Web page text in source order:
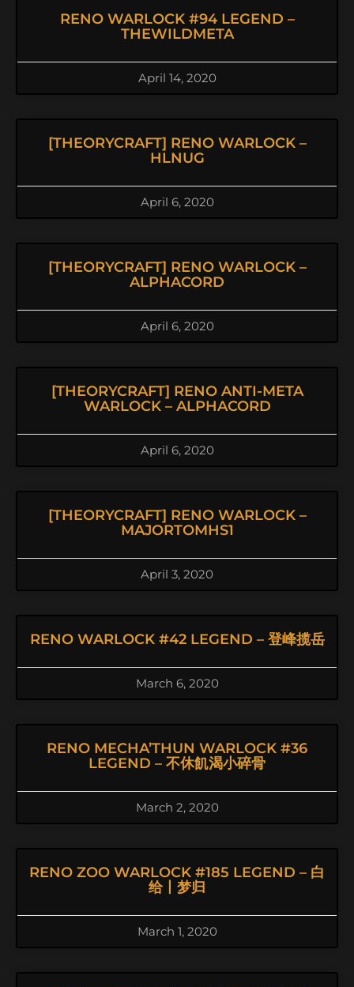
RENO WARLOCK #94 LEGEND –
THEWILDMETA
April 14, 2020
[THEORYCRAFT] RENO WARLOCK –
HLNUG
April 6, 2020
[THEORYCRAFT] RENO WARLOCK –
ALPHACORD
April 6, 2020
[THEORYCRAFT] RENO ANTI-META
WARLOCK – ALPHACORD
April 6, 2020
[THEORYCRAFT] RENO WARLOCK –
MAJORTOMHS1
April 3, 2020
RENO WARLOCK #42 LEGEND – 登峰揽岳
March 6, 2020
RENO MECHA’THUN WARLOCK #36
LEGEND – 不休飢渴小碎骨
March 2, 2020
RENO ZOO WARLOCK #185 LEGEND – 白
给丨梦归
March 1, 2020